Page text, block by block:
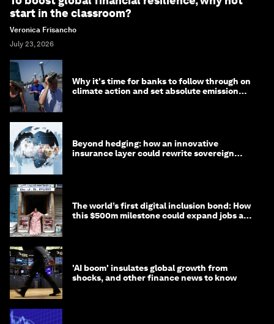
start in the classroom?
Veronica Frisancho
July 23, 2026
Why it's time for banks to follow through on
climate action and set absolute emission
Beyond hedging: how an innovative
insurance layer could rewrite sovereign
The world’s first digital inclusion bond: How
this $500m milestone could expand jobs and
'AI boom' insulates global growth from
shocks, and other finance news to know